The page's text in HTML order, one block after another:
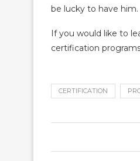
be lucky to have
If you would like to
certification
CERTIFICATION